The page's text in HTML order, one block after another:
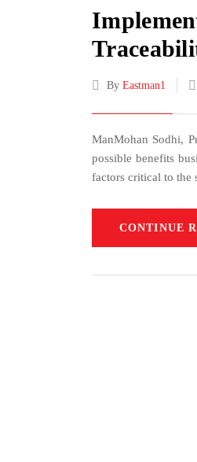
By Eastman1
ManMohan Sodhi,
possible benefits
factors critical to the
CONTINUE